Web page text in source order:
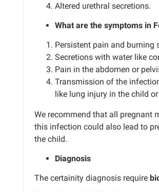
Altered urethral secretions.
What are the symptoms in
Persistent pain and burning
Secretions with water like
Pain in the abdomen or
Transmission of the
like lung injury in the child
We recommend that all pregnant
this infection could also lead to
the child.
Diagnosis
The certainity diagnosis require